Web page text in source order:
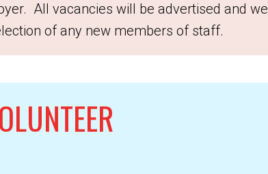
All vacancies will be advertised and we
of any new members of staff.